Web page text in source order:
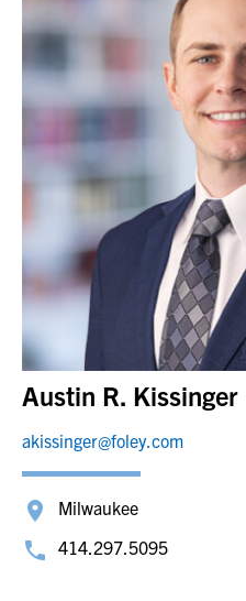
Austin R. Kissinger
akissinger@foley.com
Milwaukee
414.297.5095